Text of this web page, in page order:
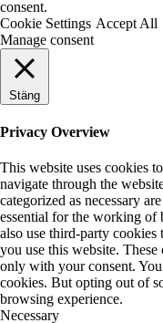
consent.
Cookie Settings Accept All
Manage consent
Stäng
Privacy Overview
This website uses cookies
navigate through the
categorized as necessary
essential for the working of
also use third-party cookies
you use this website.
only with your consent.
cookies. But opting out of
browsing experience.
Necessary